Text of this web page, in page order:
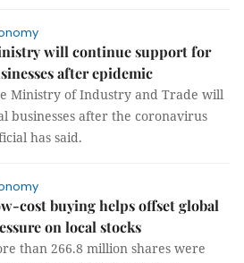
will continue support for
after epidemic
Ministry of Industry and Trade will
businesses after the coronavirus
has said.
cost buying helps offset global
on local stocks
than 266.8 million shares were